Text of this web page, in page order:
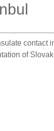
contact
of